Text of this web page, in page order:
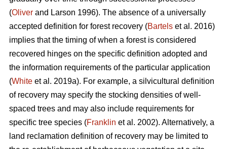
(Oliver and Larson 1996). The absence of a universally
accepted definition for forest recovery (Bartels et al. 2016)
implies that the timing of when a forest is considered
recovered hinges on the specific definition adopted and
the information requirements of the particular application
(White et al. 2019a). For example, a silvicultural definition
of recovery may specify the stocking densities of well-
spaced trees and may also include requirements for
specific tree species (Franklin et al. 2002). Alternatively, a
land reclamation definition of recovery may be limited to